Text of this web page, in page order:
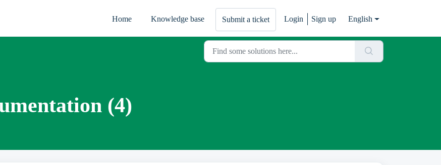
Home Knowledge base Submit a ticket Login Sign up English
(4)